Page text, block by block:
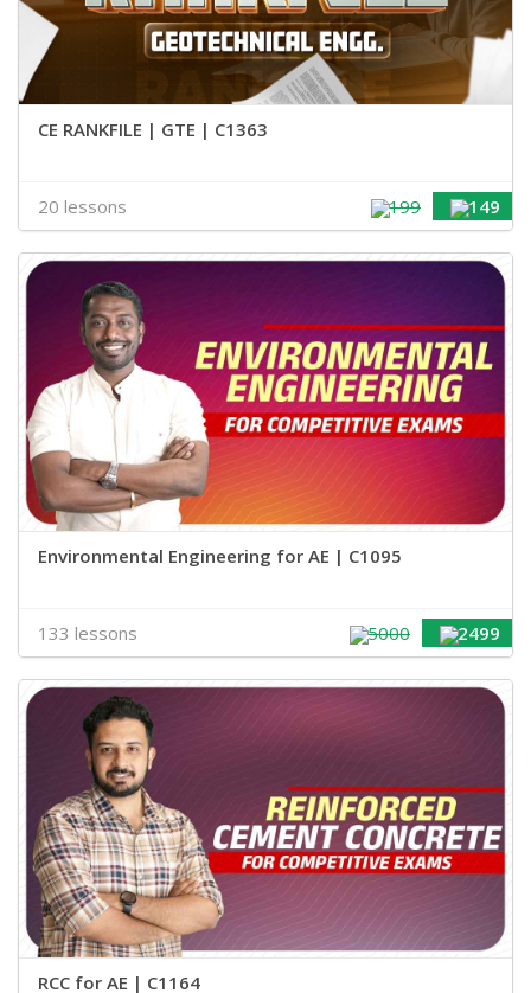
CE RANKFILE | GTE | C1363
149
199
20 lessons
Environmental Engineering for AE | C1095
2499
5000
133 lessons
RCC for AE | C1164